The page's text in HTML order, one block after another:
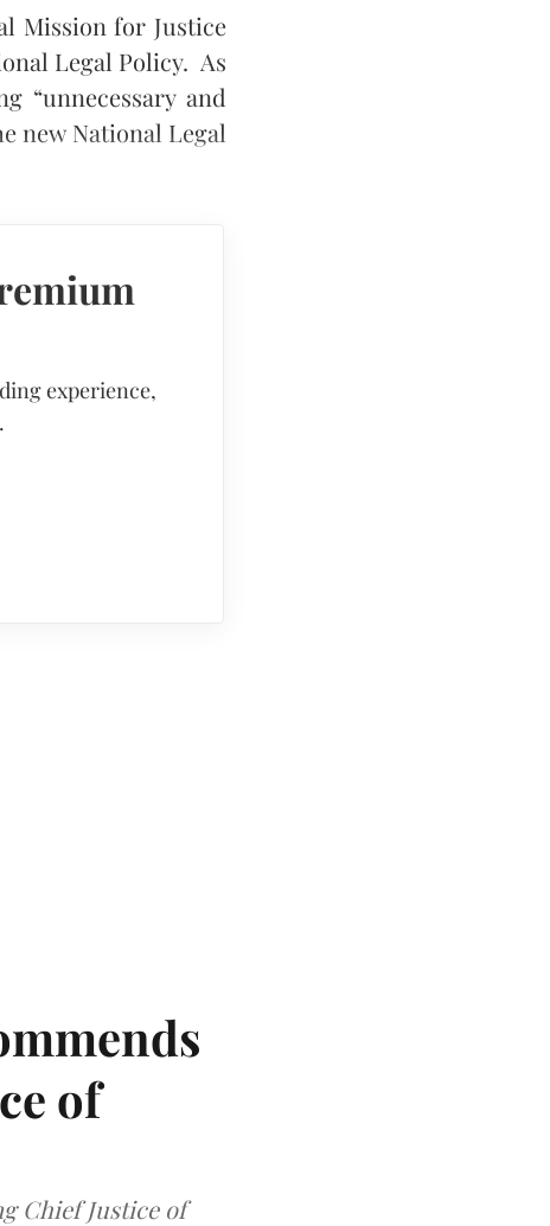
Mission for Justice
Legal Policy. As
“unnecessary and
new National Legal
experience,
of
Chief Justice of